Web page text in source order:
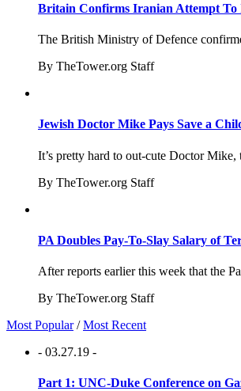
Britain Confirms Iranian Attempt
The British Ministry of Defence
By TheTower.org Staff
Jewish Doctor Mike Pays Save a
It’s pretty hard to out-cute Doctor Mike,
By TheTower.org Staff
PA Doubles Pay-To-Slay Salary of
After reports earlier this week that the
By TheTower.org Staff
Most Popular /Most Recent
- 03.27.19 -
Part 1: UNC-Duke Conference on